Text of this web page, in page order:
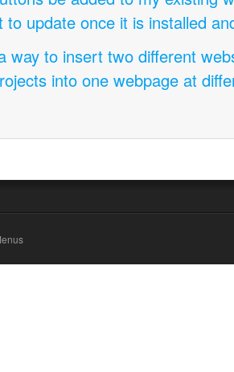
to update once it is installed
way to insert two different
into one webpage at